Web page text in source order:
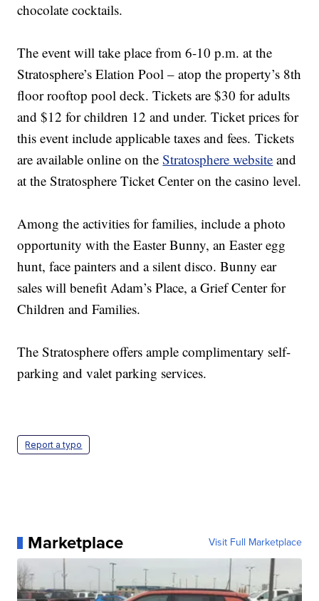
chocolate cocktails.
The event will take place from 6-10 p.m. at the
Stratosphere’s Elation Pool – atop the property’s 8th
floor rooftop pool deck. Tickets are $30 for adults
and $12 for children 12 and under. Ticket prices for
this event include applicable taxes and fees. Tickets
are available online on theStratosphere website and
at the Stratosphere Ticket Center on the casino level.
Among the activities for families, include a photo
opportunity with the Easter Bunny, an Easter egg
hunt, face painters and a silent disco. Bunny ear
sales will benefit Adam’s Place, a Grief Center for
Children and Families.
The Stratosphere offers ample complimentary self-
parking and valet parking services.
Report a typo
Marketplace Visit Full Marketplace